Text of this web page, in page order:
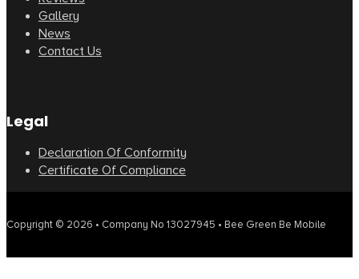
Gallery
News
Contact Us
Legal
Declaration Of Conformity
Certificate Of Compliance
Copyright © 2026 • Company No 13027945 • Bee Green Be Mobile